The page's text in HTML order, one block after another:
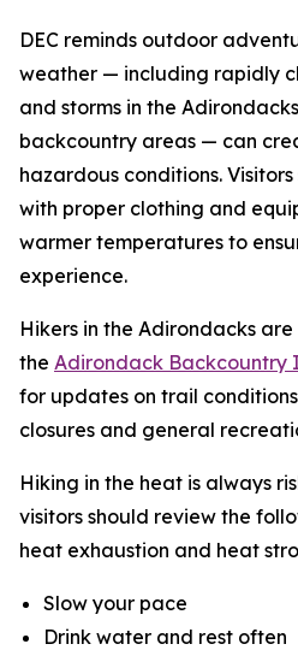
DEC reminds outdoor
weather — including rapidly
and storms in the
backcountry areas — can
hazardous conditions.
with proper clothing and
warmer temperatures to
experience.
Hikers in the Adirondacks
the Adirondack Backcountry
for updates on trail
closures and general
Hiking in the heat is always
visitors should review the
heat exhaustion and heat
Slow your pace
Drink water and rest often